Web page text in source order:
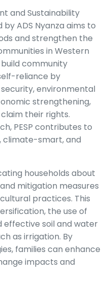
and Sustainability
ADS Nyanza aims to
and strengthen the
in Western
community
reliance by
environmental
strengthening,
their rights.
PESP contributes to
climate-smart, and
households about
mitigation measures
practices. This
the use of
soil and water
as irrigation. By
families can enhance
impacts and